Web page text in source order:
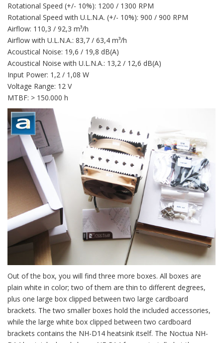
Rotational Speed (+/- 10%): 1200 / 1300 RPM
Rotational Speed with U.L.N.A. (+/- 10%): 900 / 900 RPM
Airflow: 110,3 / 92,3 m³/h
Airflow with U.L.N.A.: 83,7 / 63,4 m³/h
Acoustical Noise: 19,6 / 19,8 dB(A)
Acoustical Noise with U.L.N.A.: 13,2 / 12,6 dB(A)
Input Power: 1,2 / 1,08 W
Voltage Range: 12 V
MTBF: > 150.000 h
Out of the box, you will find three more boxes. All boxes are
plain white in color; two of them are thin to different degrees,
plus one large box clipped between two large cardboard
brackets. The two smaller boxes hold the included accessories,
while the large white box clipped between two cardboard
brackets contains the NH-D14 heatsink itself. The Noctua NH-